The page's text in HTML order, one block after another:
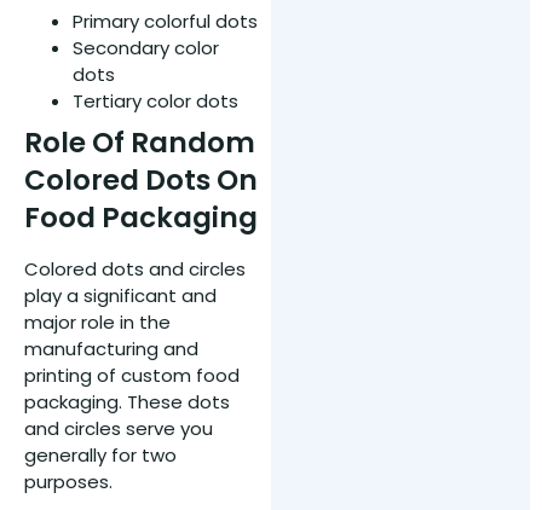
Primary colorful dots
Secondary color
dots
Tertiary color dots
Role Of Random
Colored Dots On
Food Packaging
Colored dots and circles
play a significant and
major role in the
manufacturing and
printing of custom food
packaging. These dots
and circles serve you
generally for two
purposes.